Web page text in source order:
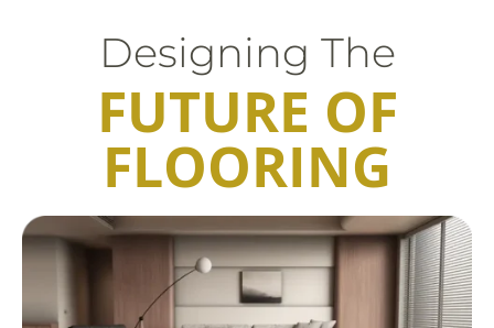
Designing The
FUTURE OF
FLOORING